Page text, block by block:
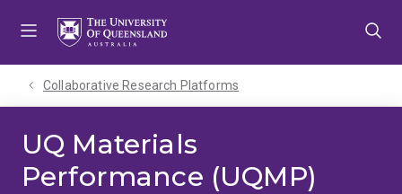
Collaborative Research Platforms
UQ Materials
Performance (UQMP)